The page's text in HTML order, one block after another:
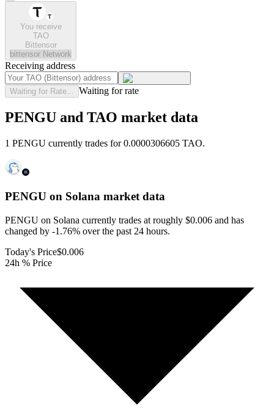
You receive
TAO
Bittensor
bittensor Network
Receiving address
Waiting for Rate... Waiting for rate
PENGU and TAO market data
1 PENGU currently trades for 0.0000306605 TAO.
PENGU on Solana market data
PENGU on Solana currently trades at roughly $0.006 and has
changed by -1.76% over the past 24 hours.
Today's Price$0.006
24h % Price